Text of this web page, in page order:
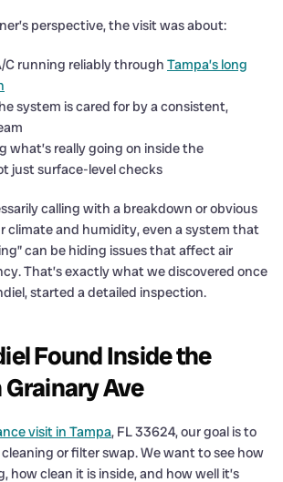
perspective, the visit was about:
C running reliably through Tampa’s long
system is cared for by a consistent,
what’s really going on inside the
just surface-level checks
calling with a breakdown or obvious
climate and humidity, even a system that
can be hiding issues that affect air
That’s exactly what we discovered once
started a detailed inspection.
Found Inside the
Ave
visit in Tampa, FL 33624, our goal is to
or filter swap. We want to see how
how clean it is inside, and how well it’s